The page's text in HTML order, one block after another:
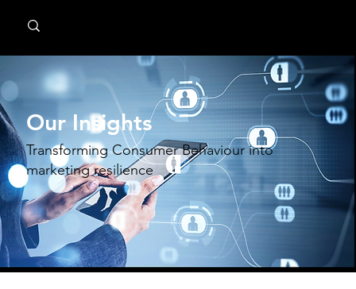
Our Insights
Transforming Consumer Behaviour into
marketing resilience